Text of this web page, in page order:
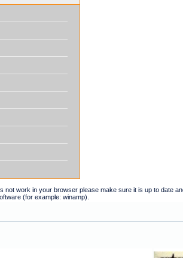
not work in your browser please make sure it is up to date
(for example: winamp).